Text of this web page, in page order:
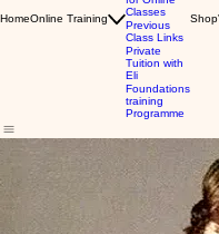
HomeOnline Training
Classes
Previous
Class Links
Private
Tuition with
Eli
Foundations
training
Programme
Shop